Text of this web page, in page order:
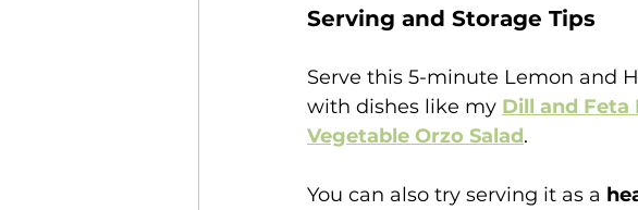
Serving and Storage Tips
Serve this 5-minute Lemon and
with dishes like my Dill and Feta
Vegetable Orzo Salad.
You can also try serving it as a